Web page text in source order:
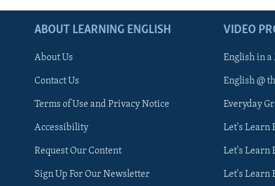
ABOUT LEARNING ENGLISH
About Us
Contact Us
Terms of Use and Privacy Notice
Accessibility
Request Our Content
Sign Up For Our Newsletter
VIDEO
English in
English @
Everyday
Let's Learn
Let's Learn
Let's Learn